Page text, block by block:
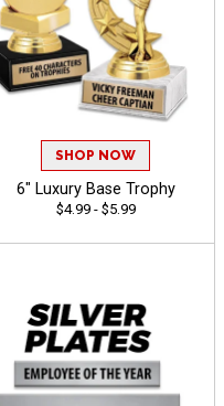
SHOP NOW
6" Luxury Base Trophy
$4.99 - $5.99